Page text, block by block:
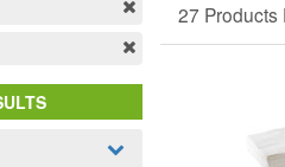
27 Products